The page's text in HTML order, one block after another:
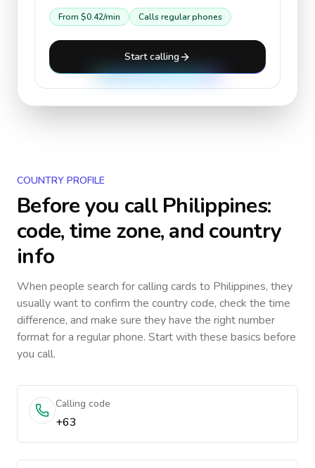
From $0.42/min Calls regular phones
Start calling
COUNTRY PROFILE
Before you callPhilippines:
code, time zone, and country
info
When people search for calling cards to Philippines, they
usually want to confirm the country code, check the time
difference, and make sure they have the right number
format for a regular phone. Start with these basics before
you call.
Calling code
+63